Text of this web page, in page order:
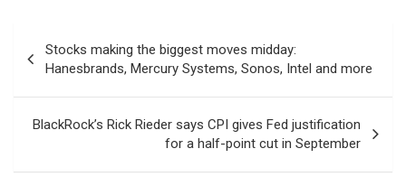
navigation
Stocks making the biggest moves midday:
Hanesbrands, Mercury Systems, Sonos, Intel and more
BlackRock’s Rick Rieder says CPI gives Fed justification
for a half-point cut in September